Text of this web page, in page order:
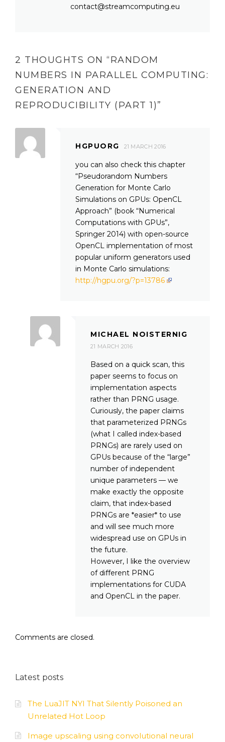
contact@streamcomputing.eu
2 THOUGHTS ON “RANDOM
NUMBERS IN PARALLEL COMPUTING:
GENERATION AND
REPRODUCIBILITY (PART 1)”
HGPUORG 21 MARCH 2016
you can also check this chapter
“Pseudorandom Numbers
Generation for Monte Carlo
Simulations on GPUs: OpenCL
Approach” (book “Numerical
Computations with GPUs”,
Springer 2014) with open-source
OpenCL implementation of most
popular uniform generators used
in Monte Carlo simulations:
http://hgpu.org/?p=13786
MICHAEL NOISTERNIG
21 MARCH 2016
Based on a quick scan, this
paper seems to focus on
implementation aspects
rather than PRNG usage.
Curiously, the paper claims
that parameterized PRNGs
(what I called index-based
PRNGs) are rarely used on
GPUs because of the “large”
number of independent
unique parameters — we
make exactly the opposite
claim, that index-based
PRNGs are *easier* to use
and will see much more
widespread use on GPUs in
the future.
However, I like the overview
of different PRNG
implementations for CUDA
and OpenCL in the paper.
Comments are closed.
Latest posts
The LuaJIT NYI That Silently Poisoned an
Unrelated Hot Loop
Image upscaling using convolutional neural